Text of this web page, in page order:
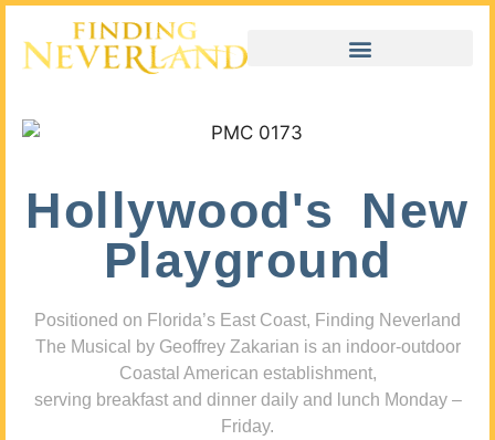
Hollywood's New
Playground
Positioned on Florida’s East Coast, Finding Neverland
The Musical by Geoffrey Zakarian is an indoor-outdoor
Coastal American establishment,
serving breakfast and dinner daily and lunch Monday –
Friday.